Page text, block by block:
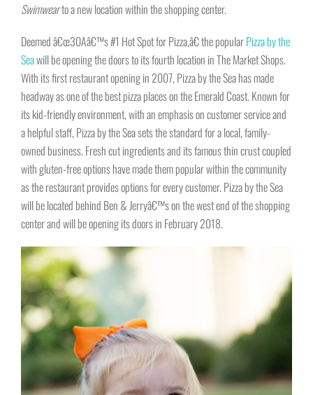
Swimwearto a new location within the shopping center.
Deemed â€œ30Aâ€™s #1 Hot Spot for Pizza,â€ the popularPizza by the
Seawill be opening the doors to its fourth location in The Market Shops.
With its first restaurant opening in 2007, Pizza by the Sea has made
headway as one of the best pizza places on the Emerald Coast. Known for
its kid-friendly environment, with an emphasis on customer service and
a helpful staff, Pizza by the Sea sets the standard for a local, family-
owned business. Fresh cut ingredients and its famous thin crust coupled
with gluten-free options have made them popular within the community
as the restaurant provides options for every customer. Pizza by the Sea
will be located behind Ben & Jerryâ€™s on the west end of the shopping
center and will be opening its doors in February 2018.